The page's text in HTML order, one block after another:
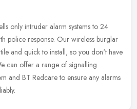
only intruder alarm systems to 24
police response. Our wireless burglar
and quick to install, so you don't have
can offer a range of signalling
and BT Redcare to ensure any alarms